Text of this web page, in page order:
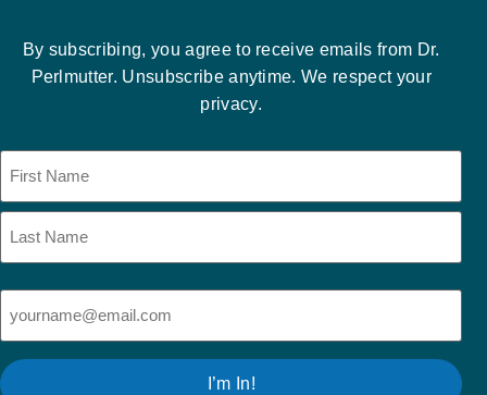
By subscribing, you agree to receive emails from Dr.
Perlmutter. Unsubscribe anytime. We respect your
privacy.
Email
I’m In!